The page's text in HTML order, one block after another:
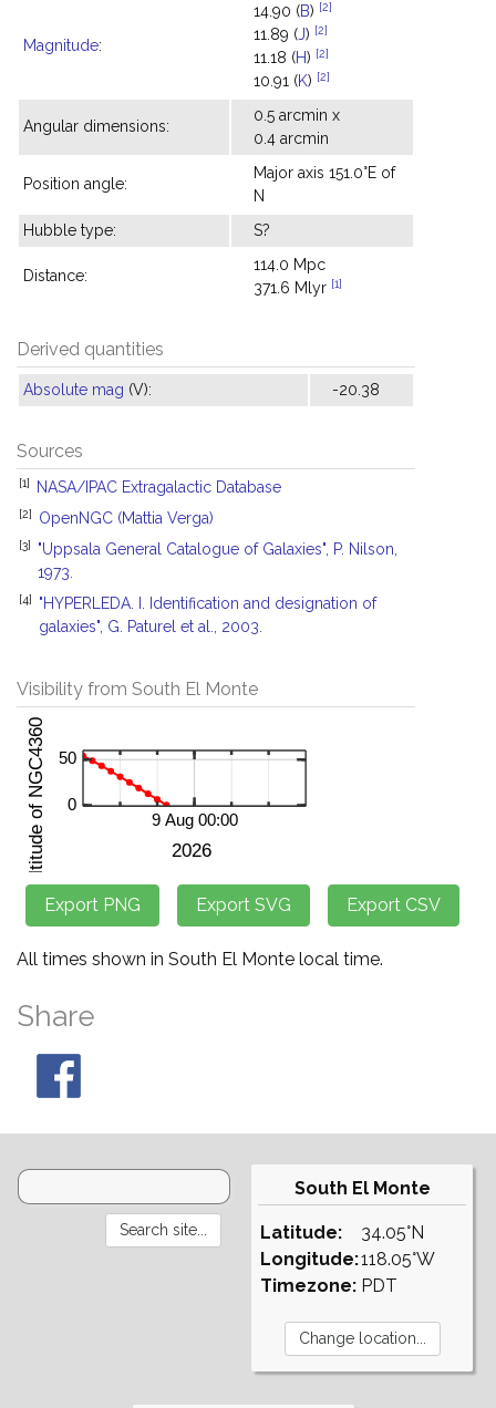
Magnitude:
14.90 (B) [2]
11.89 (J) [2]
11.18 (H) [2]
10.91 (K) [2]
Angular dimensions:
0.5 arcmin x
0.4 arcmin
Position angle:
Major axis 151.0°E of
N
Hubble type:
S?
Distance:
114.0 Mpc
371.6 Mlyr [1]
Derived quantities
Absolute mag (V): -20.38
Sources
[1] NASA/IPAC Extragalactic Database
[2] OpenNGC (Mattia Verga)
[3]
"Uppsala General Catalogue of Galaxies", P. Nilson,
1973.
[4]
"HYPERLEDA. I. Identification and designation of
galaxies", G. Paturel et al., 2003.
Visibility from South El Monte
All times shown in South El Monte local time.
Share
South El Monte
Latitude:
Longitude:
Timezone:
34.05°N
118.05°W
PDT